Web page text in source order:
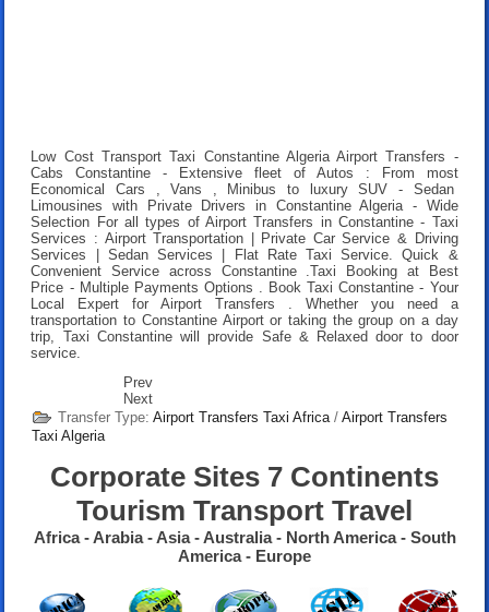
Low Cost Transport Taxi Constantine Algeria Airport Transfers -
Cabs Constantine - Extensive fleet of Autos : From most
Economical Cars , Vans , Minibus to luxury SUV - Sedan
Limousines with Private Drivers in Constantine Algeria - Wide
Selection For all types of Airport Transfers in Constantine - Taxi
Services : Airport Transportation | Private Car Service & Driving
Services | Sedan Services | Flat Rate Taxi Service. Quick &
Convenient Service across Constantine .Taxi Booking at Best
Price - Multiple Payments Options . Book Taxi Constantine - Your
Local Expert for Airport Transfers . Whether you need a
transportation to Constantine Airport or taking the group on a day
trip, Taxi Constantine will provide Safe & Relaxed door to door
service.
Prev
Next
Transfer Type:Airport Transfers Taxi Africa /Airport Transfers
Taxi Algeria
Corporate Sites 7 Continents
Tourism Transport Travel
Africa - Arabia - Asia - Australia - North America - South
America - Europe